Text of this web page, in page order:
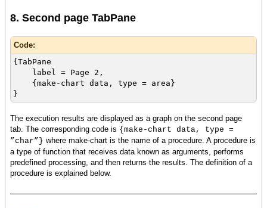
8. Second page TabPane
Code:
{TabPane
label = Page 2,
{make-chart data, type = area}
}
The execution results are displayed as a graph on the second page
tab. The corresponding code is {make-chart data, type =
”char”} where make-chart is the name of a procedure. A procedure is
a type of function that receives data known as arguments, performs
predefined processing, and then returns the results. The definition of a
procedure is explained below.